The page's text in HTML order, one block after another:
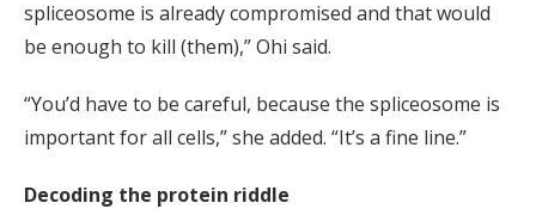
spliceosome is already compromised and that would
be enough to kill (them),” Ohi said.
“You’d have to be careful, because the spliceosome is
important for all cells,” she added. “It’s a fine line.”
Decoding the protein riddle